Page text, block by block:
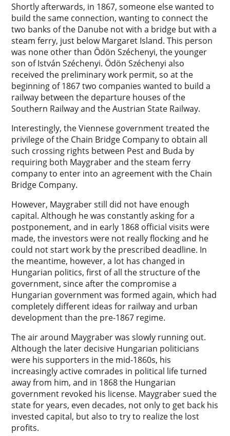
Shortly afterwards, in 1867, someone else wanted to
build the same connection, wanting to connect the
two banks of the Danube not with a bridge but with a
steam ferry, just below Margaret Island. This person
was none other than Ödön Széchenyi, the younger
son of István Széchenyi. Ödön Széchenyi also
received the preliminary work permit, so at the
beginning of 1867 two companies wanted to build a
railway between the departure houses of the
Southern Railway and the Austrian State Railway.
Interestingly, the Viennese government treated the
privilege of the Chain Bridge Company to obtain all
such crossing rights between Pest and Buda by
requiring both Maygraber and the steam ferry
company to enter into an agreement with the Chain
Bridge Company.
However, Maygraber still did not have enough
capital. Although he was constantly asking for a
postponement, and in early 1868 official visits were
made, the investors were not really flocking and he
could not start work by the prescribed deadline. In
the meantime, however, a lot has changed in
Hungarian politics, first of all the structure of the
government, since after the compromise a
Hungarian government was formed again, which had
completely different ideas for railway and urban
development than the pre-1867 regime.
The air around Maygraber was slowly running out.
Although the later decisive Hungarian politicians
were his supporters in the mid-1860s, his
increasingly active comrades in political life turned
away from him, and in 1868 the Hungarian
government revoked his license. Maygraber sued the
state for years, even decades, not only to get back his
invested capital, but also to try to realize the lost
profits.